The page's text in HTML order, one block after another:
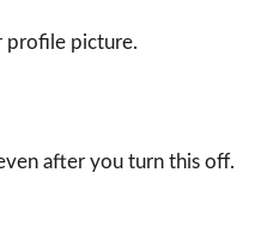
profile picture.
after you turn this off.